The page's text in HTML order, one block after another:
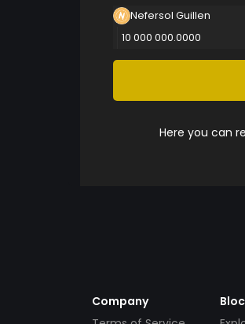
Nefersol Guillen
10 000 000.0000
Here you can
Company